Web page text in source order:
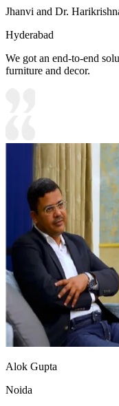
Jhanvi and Dr.
Hyderabad
We got an end-to-end
furniture and decor.
Alok Gupta
Noida